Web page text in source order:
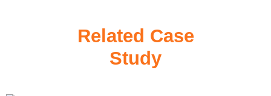
Related Case
Study